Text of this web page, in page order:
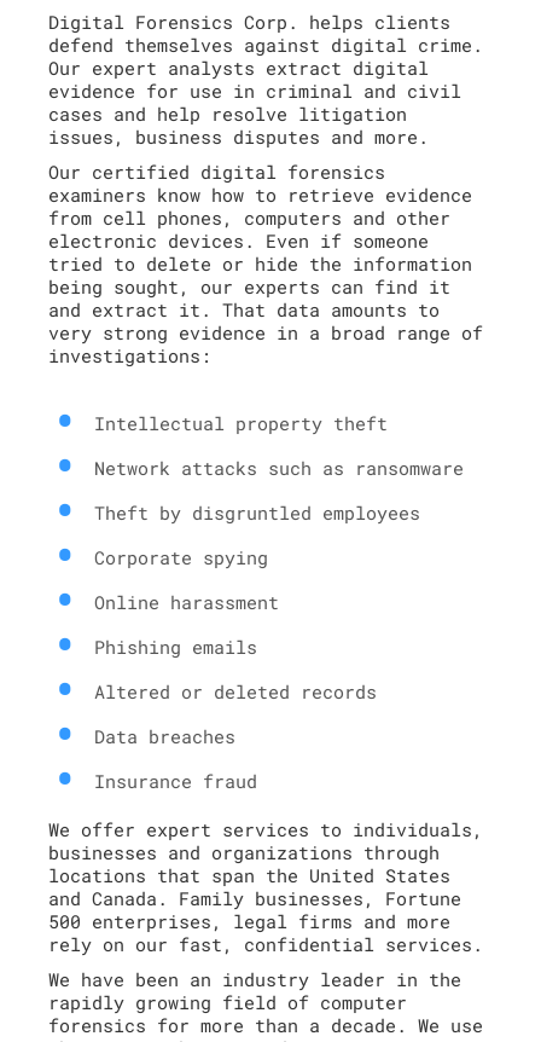
Digital Forensics Corp. helps clients
defend themselves against digital crime.
Our expert analysts extract digital
evidence for use in criminal and civil
cases and help resolve litigation
issues, business disputes and more.
Our certified digital forensics
examiners know how to retrieve evidence
from cell phones, computers and other
electronic devices. Even if someone
tried to delete or hide the information
being sought, our experts can find it
and extract it. That data amounts to
very strong evidence in a broad range of
investigations:
Intellectual property theft
Network attacks such as ransomware
Theft by disgruntled employees
Corporate spying
Online harassment
Phishing emails
Altered or deleted records
Data breaches
Insurance fraud
We offer expert services to individuals,
businesses and organizations through
locations that span the United States
and Canada. Family businesses, Fortune
500 enterprises, legal firms and more
rely on our fast, confidential services.
We have been an industry leader in the
rapidly growing field of computer
forensics for more than a decade. We use